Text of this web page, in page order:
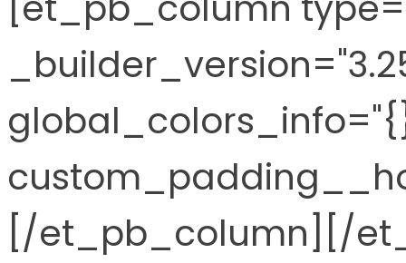
[/et_pb_column][/